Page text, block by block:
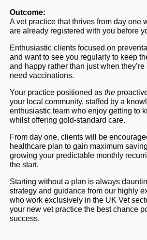
Outcome:
A vet practice that thrives from day one
are already registered with you before
Enthusiastic clients focused on
and want to see you regularly to keep
and happy rather than just when
need vaccinations.
Your practice positioned as the
your local community, staffed by a
enthusiastic team who enjoy getting to
whilst offering gold-standard care.
From day one, clients will be
healthcare plan to gain maximum
growing your predictable monthly
the start.
Starting without a plan is always
strategy and guidance from our highly
who work exclusively in the UK Vet
your new vet practice the best chance
success.